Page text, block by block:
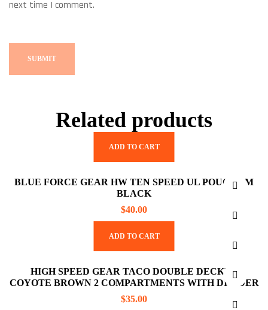
next time I comment.
Related products
ADD TO CART
BLUE FORCE GEAR HW TEN SPEED UL POUCH SM
BLACK
$40.00
ADD TO CART
HIGH SPEED GEAR TACO DOUBLE DECKER
COYOTE BROWN 2 COMPARTMENTS WITH DIVIDER
$35.00